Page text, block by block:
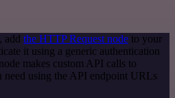
add the HTTP Request node to your
it using a generic authentication
makes custom API calls to
need using the API endpoint URLs